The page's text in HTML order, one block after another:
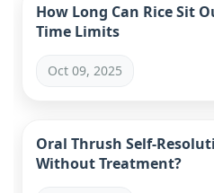
How Long Can Rice Sit
Time Limits
Oct 09, 2025
Oral Thrush Self-
Without Treatment?